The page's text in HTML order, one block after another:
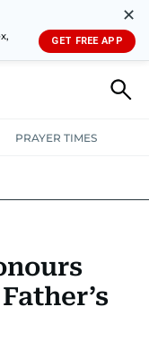
✕
GET FREE APP
PRAYER TIMES
& CRIMEHEALTH
WEATHER